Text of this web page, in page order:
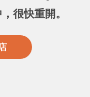
很快重開。